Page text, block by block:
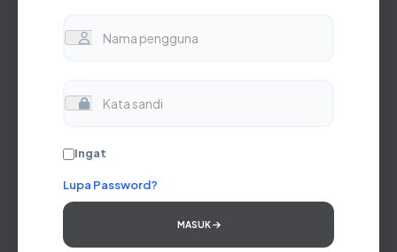
Ingat
Lupa Password?
MASUK